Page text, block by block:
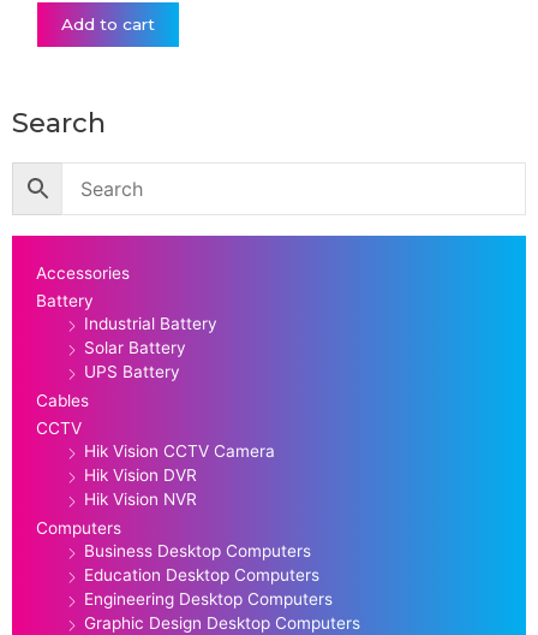
Add to cart
Search
Accessories
Battery
Industrial Battery
Solar Battery
UPS Battery
Cables
CCTV
Hik Vision CCTV Camera
Hik Vision DVR
Hik Vision NVR
Computers
Business Desktop Computers
Education Desktop Computers
Engineering Desktop Computers
Graphic Design Desktop Computers